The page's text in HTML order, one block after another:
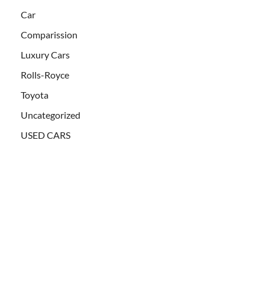
Car
Comparission
Luxury Cars
Rolls-Royce
Toyota
Uncategorized
USED CARS